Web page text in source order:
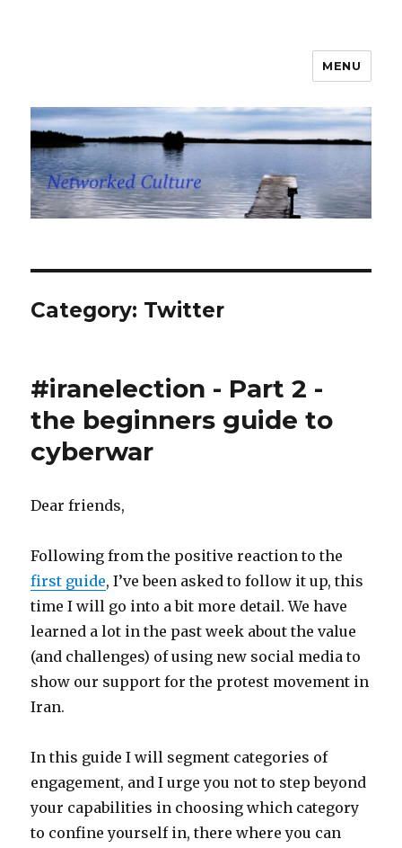
MENU
Category: Twitter
#iranelection - Part 2 -
the beginners guide to
cyberwar
Dear friends,
Following from the positive reaction to the
first guide, I’ve been asked to follow it up, this
time I will go into a bit more detail. We have
learned a lot in the past week about the value
(and challenges) of using new social media to
show our support for the protest movement in
Iran.
In this guide I will segment categories of
engagement, and I urge you not to step beyond
your capabilities in choosing which category
to confine yourself in, there where you can